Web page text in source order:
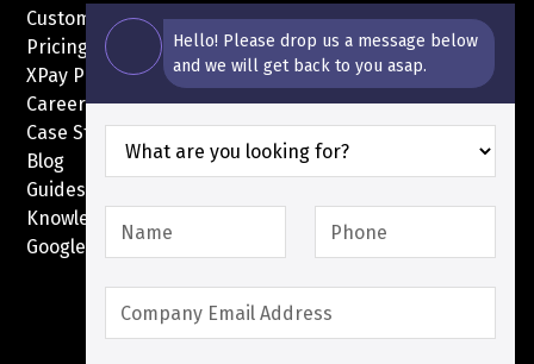
Customers
Pricing
XPay Pricing
Careers
Case Studies
Blog
Guides
Knowledge Base
Google Pay with XPay
Hello! Please drop us a message below
and we will get back to you asap.